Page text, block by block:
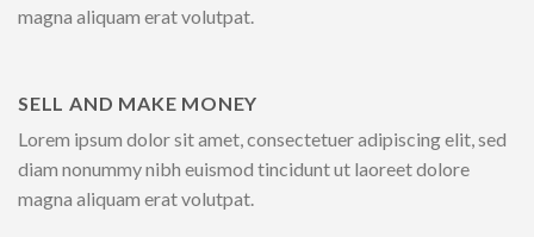
magna aliquam erat volutpat.
SELL AND MAKE MONEY
Lorem ipsum dolor sit amet, consectetuer adipiscing elit, sed
diam nonummy nibh euismod tincidunt ut laoreet dolore
magna aliquam erat volutpat.